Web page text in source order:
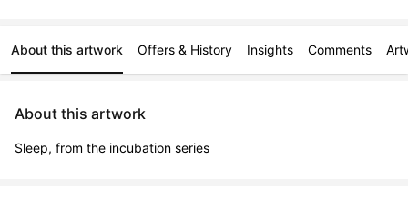
About this artwork Offers & History Insights Comments
About this artwork
Sleep, from the incubation series